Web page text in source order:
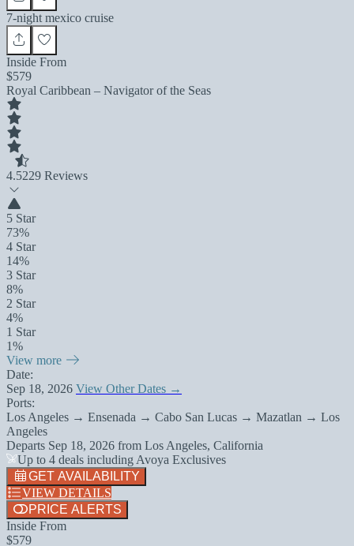
7-night mexico cruise
Inside From
$579
Royal Caribbean – Navigator of the Seas
4.5229 Reviews
5 Star
73%
4 Star
14%
3 Star
8%
2 Star
4%
1 Star
1%
View more
Date:
Sep 18, 2026 View Other Dates →
Ports:
Los Angeles → Ensenada → Cabo San Lucas → Mazatlan → Los
Angeles
Departs Sep 18, 2026 from Los Angeles, California
Up to 4 deals including Avoya Exclusives
GET AVAILABILITY
VIEW DETAILS
PRICE ALERTS
Inside From
$579